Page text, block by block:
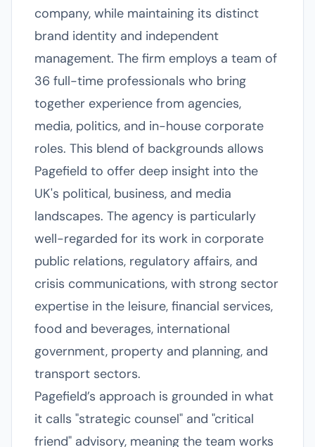
company, while maintaining its distinct
brand identity and independent
management. The firm employs a team of
36 full-time professionals who bring
together experience from agencies,
media, politics, and in-house corporate
roles. This blend of backgrounds allows
Pagefield to offer deep insight into the
UK's political, business, and media
landscapes. The agency is particularly
well-regarded for its work in corporate
public relations, regulatory affairs, and
crisis communications, with strong sector
expertise in the leisure, financial services,
food and beverages, international
government, property and planning, and
transport sectors.
Pagefield’s approach is grounded in what
it calls "strategic counsel" and "critical
friend" advisory, meaning the team works